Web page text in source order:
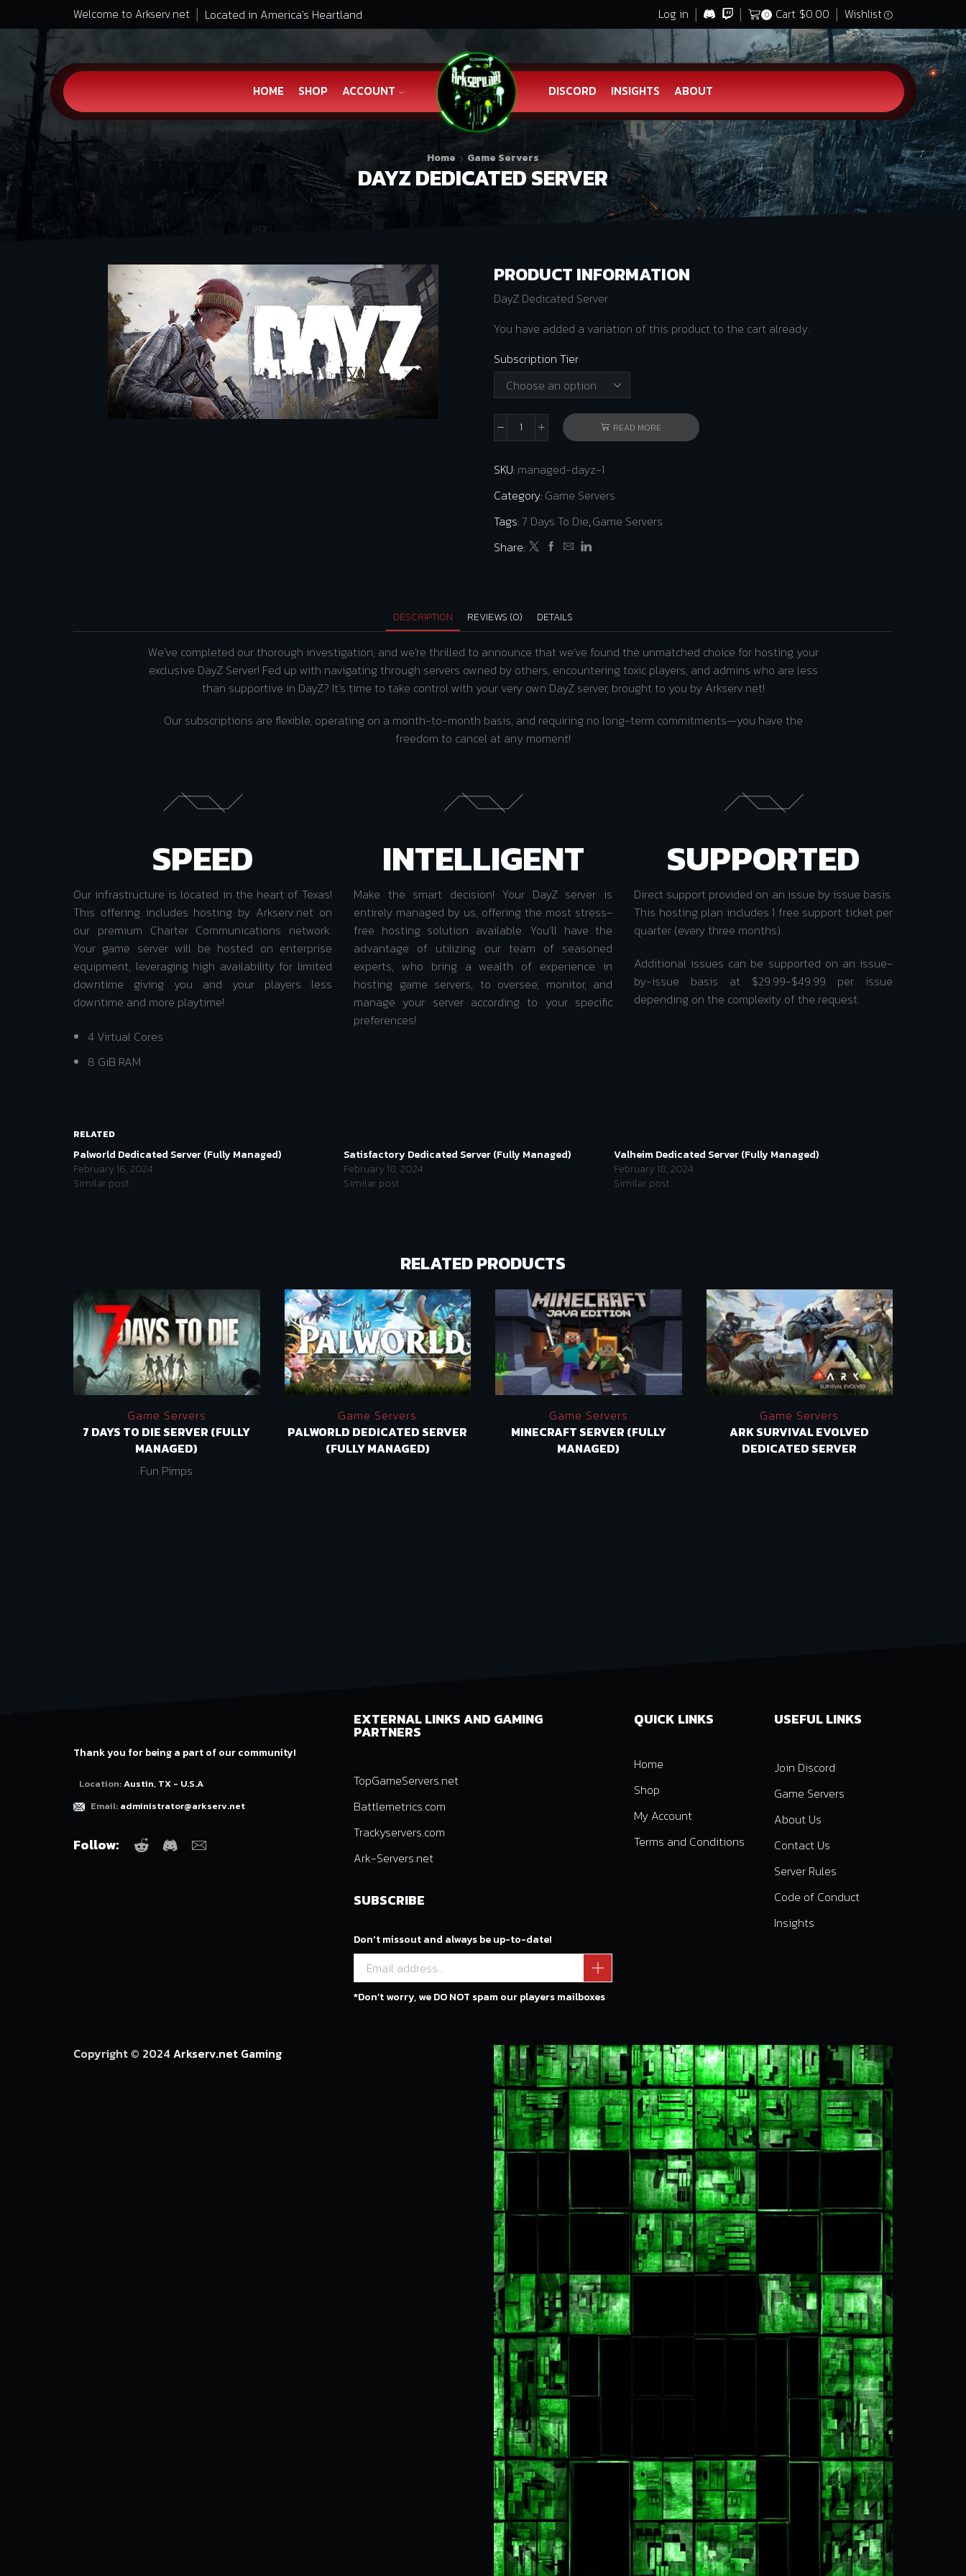
Welcome to Arkserv.net Located in America's Heartland Log in 0 Cart $0.00 Wishlist
HOME SHOP ACCOUNT DISCORD INSIGHTS ABOUT
Home Game Servers
DAYZ DEDICATED SERVER
PRODUCT INFORMATION
DayZ Dedicated Server
You have added a variation of this product to the cart already.
Subscription Tier
DayZ
Server
quantity
READ MORE
SKU: managed-dayz-1
Category: Game Servers
Tags:7 Days To Die,Game Servers
Share:
DESCRIPTION REVIEWS (0) DETAILS
We’ve completed our thorough investigation, and we’re thrilled to announce that we’ve found the unmatched choice for hosting your
exclusive DayZ Server! Fed up with navigating through servers owned by others, encountering toxic players, and admins who are less
than supportive in DayZ? It’s time to take control with your very own DayZ server, brought to you by Arkserv.net!
Our subscriptions are flexible, operating on a month-to-month basis, and requiring no long-term commitments—you have the
freedom to cancel at any moment!
SPEED
Our infrastructure is located in the heart of Texas!
This offering includes hosting by Arkserv.net on
our premium Charter Communications network.
Your game server will be hosted on enterprise
equipment, leveraging high availability for limited
downtime giving you and your players less
downtime and more playtime!
4 Virtual Cores
8 GiB RAM
INTELLIGENT
Make the smart decision! Your DayZ server is
entirely managed by us, offering the most stress-
free hosting solution available. You’ll have the
advantage of utilizing our team of seasoned
experts, who bring a wealth of experience in
hosting game servers, to oversee, monitor, and
manage your server according to your specific
preferences!
SUPPORTED
Direct support provided on an issue by issue basis.
This hosting plan includes 1 free support ticket per
quarter (every three months).
Additional issues can be supported on an issue-
by-issue basis at $29.99-$49.99 per issue
depending on the complexity of the request.
RELATED
Palworld Dedicated Server (Fully Managed)
February 16, 2024
Similar post
Satisfactory Dedicated Server (Fully Managed)
February 18, 2024
Similar post
Valheim Dedicated Server (Fully Managed)
February 18, 2024
Similar post
RELATED PRODUCTS
Game Servers
7 DAYS TO DIE SERVER (FULLY
MANAGED)
Fun Pimps
Game Servers
PALWORLD DEDICATED SERVER
(FULLY MANAGED)
Game Servers
MINECRAFT SERVER (FULLY
MANAGED)
Game Servers
ARK SURVIVAL EVOLVED
DEDICATED SERVER
Thank you for being a part of our community!
Location:Austin, TX - U.S.A
Email: administrator@arkserv.net
Follow:
RedditDiscordEmail
EXTERNAL LINKS AND GAMING
PARTNERS
TopGameServers.net
Battlemetrics.com
Trackyservers.com
Ark-Servers.net
SUBSCRIBE
Don't missout and always be up-to-date!
*Don’t worry, we DO NOT spam our players mailboxes
QUICK LINKS
Home
Shop
My Account
Terms and Conditions
USEFUL LINKS
Join Discord
Game Servers
About Us
Contact Us
Server Rules
Code of Conduct
Insights
Copyright © 2024Arkserv.net Gaming